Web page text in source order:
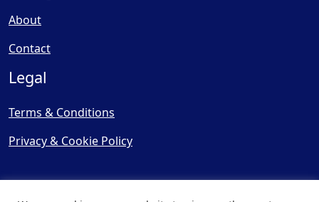
About
Contact
Legal
Terms & Conditions
Privacy & Cookie Policy